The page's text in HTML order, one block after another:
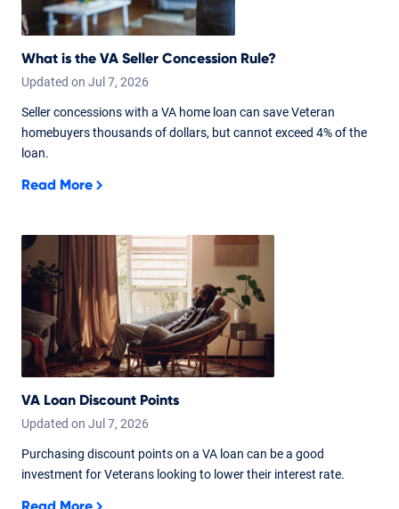
What is the VA Seller Concession Rule?
Updated on Jul 7, 2026
Seller concessions with a VA home loan can save Veteran
homebuyers thousands of dollars, but cannot exceed 4% of the
loan.
Read More
VA Loan Discount Points
Updated on Jul 7, 2026
Purchasing discount points on a VA loan can be a good
investment for Veterans looking to lower their interest rate.
Read More